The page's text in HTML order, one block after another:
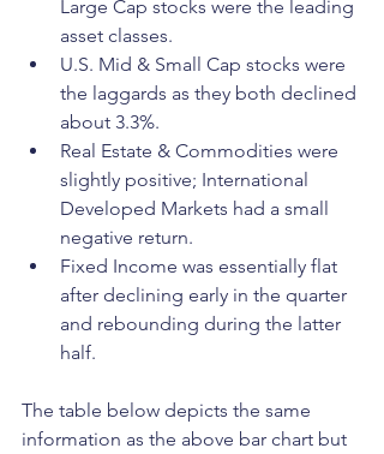
Large Cap stocks were the leading
asset classes.
U.S. Mid & Small Cap stocks were
the laggards as they both declined
about 3.3%.
Real Estate & Commodities were
slightly positive; International
Developed Markets had a small
negative return.
Fixed Income was essentially flat
after declining early in the quarter
and rebounding during the latter
half.
The table below depicts the same
information as the above bar chart but